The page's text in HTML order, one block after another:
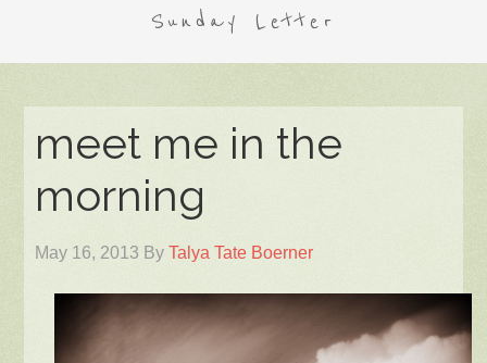
Sunday Letter
meet me in the
morning
May 16, 2013 ByTalya Tate Boerner